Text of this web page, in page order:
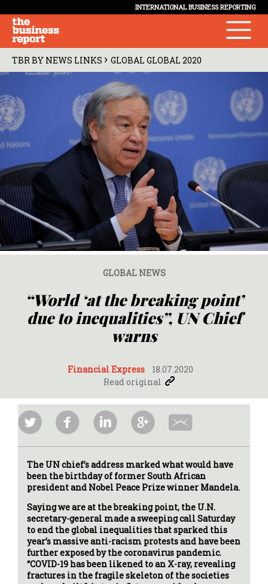
INTERNATIONAL BUSINESS REPORTING
TBR BY NEWS LINKS › GLOBAL GLOBAL 2020
GLOBAL NEWS
“World ‘at the breaking point’
due to inequalities”, UN Chief
warns
Financial Express
18.07.2020
Read original
The UN chief’s address marked what would have
been the birthday of former South African
president and Nobel Peace Prize winner Mandela.
Saying we are at the breaking point, the U.N.
secretary-general made a sweeping call Saturday
to end the global inequalities that sparked this
year’s massive anti-racism protests and have been
further exposed by the coronavirus pandemic.
“COVID-19 has been likened to an X-ray, revealing
fractures in the fragile skeleton of the societies